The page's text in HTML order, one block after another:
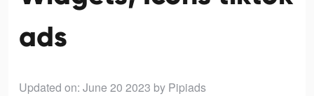
ads
Updated on: June 20 2023 by Pipiads